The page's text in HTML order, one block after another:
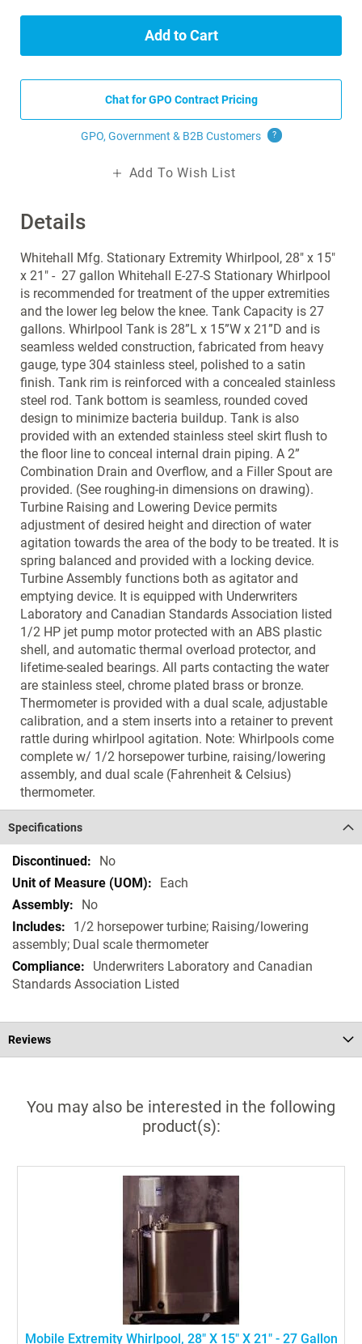
Details
Whitehall Mfg. Stationary Extremity Whirlpool, 28" x 15"
x 21" - 27 gallon Whitehall E-27-S Stationary Whirlpool
is recommended for treatment of the upper extremities
and the lower leg below the knee. Tank Capacity is 27
gallons. Whirlpool Tank is 28”L x 15”W x 21”D and is
seamless welded construction, fabricated from heavy
gauge, type 304 stainless steel, polished to a satin
finish. Tank rim is reinforced with a concealed stainless
steel rod. Tank bottom is seamless, rounded coved
design to minimize bacteria buildup. Tank is also
provided with an extended stainless steel skirt flush to
the floor line to conceal internal drain piping. A 2”
Combination Drain and Overflow, and a Filler Spout are
provided. (See roughing-in dimensions on drawing).
Turbine Raising and Lowering Device permits
adjustment of desired height and direction of water
agitation towards the area of the body to be treated. It is
spring balanced and provided with a locking device.
Turbine Assembly functions both as agitator and
emptying device. It is equipped with Underwriters
Laboratory and Canadian Standards Association listed
1/2 HP jet pump motor protected with an ABS plastic
shell, and automatic thermal overload protector, and
lifetime-sealed bearings. All parts contacting the water
are stainless steel, chrome plated brass or bronze.
Thermometer is provided with a dual scale, adjustable
calibration, and a stem inserts into a retainer to prevent
rattle during whirlpool agitation. Note: Whirlpools come
complete w/ 1/2 horsepower turbine, raising/lowering
assembly, and dual scale (Fahrenheit & Celsius)
thermometer.
Add to Cart
Chat for GPO Contract Pricing
GPO, Government & B2B Customers ?
Add To Wish List
Specifications
Specifications
No
Each
No
1/2 horsepower turbine; Raising/lowering
assembly; Dual scale thermometer
Underwriters Laboratory and Canadian
Standards Association Listed
Reviews
You may also be interested in the following
product(s):
Mobile Extremity Whirlpool, 28" X 15" X 21" - 27 Gallon